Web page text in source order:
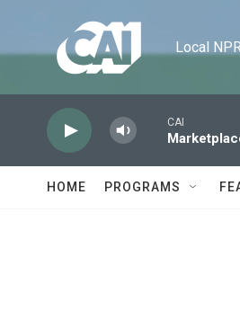
Local
CAI
HOME PROGRAMS